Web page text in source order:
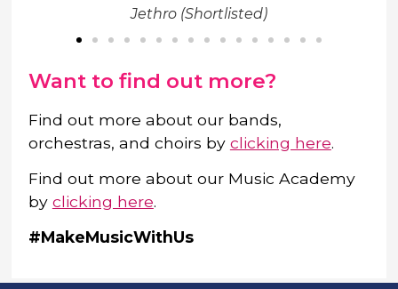
Jethro (Shortlisted)
Want to find out more?
Find out more about our bands,
orchestras, and choirs by clicking here.
Find out more about our Music Academy
by clicking here.
#MakeMusicWithUs